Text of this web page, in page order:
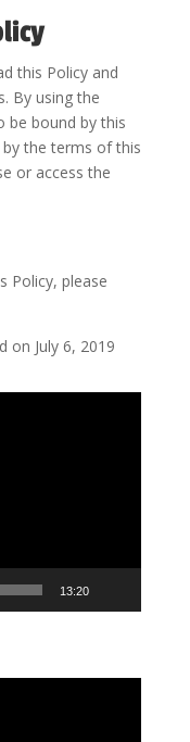
this Policy and
By using the
be bound by this
the terms of this
or access the
Policy, please
on July 6, 2019
13:20